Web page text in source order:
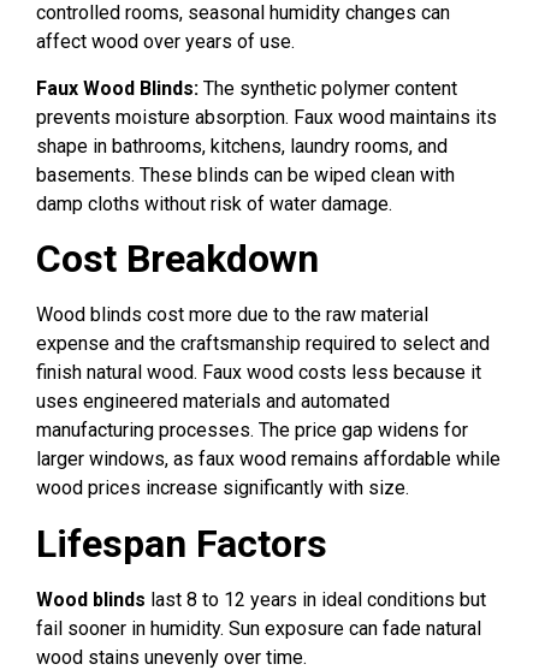
controlled rooms, seasonal humidity changes can
affect wood over years of use.
Faux Wood Blinds: The synthetic polymer content
prevents moisture absorption. Faux wood maintains its
shape in bathrooms, kitchens, laundry rooms, and
basements. These blinds can be wiped clean with
damp cloths without risk of water damage.
Cost Breakdown
Wood blinds cost more due to the raw material
expense and the craftsmanship required to select and
finish natural wood. Faux wood costs less because it
uses engineered materials and automated
manufacturing processes. The price gap widens for
larger windows, as faux wood remains affordable while
wood prices increase significantly with size.
Lifespan Factors
Wood blinds last 8 to 12 years in ideal conditions but
fail sooner in humidity. Sun exposure can fade natural
wood stains unevenly over time.